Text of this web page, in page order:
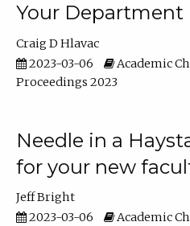
Your Department
Craig D Hlavac
2023-03-06
Academic
Proceedings 2023
Needle in a
for your new
Jeff Bright
2023-03-06
Academic